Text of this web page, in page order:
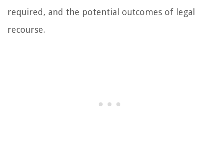
required, and the potential outcomes of legal
recourse.